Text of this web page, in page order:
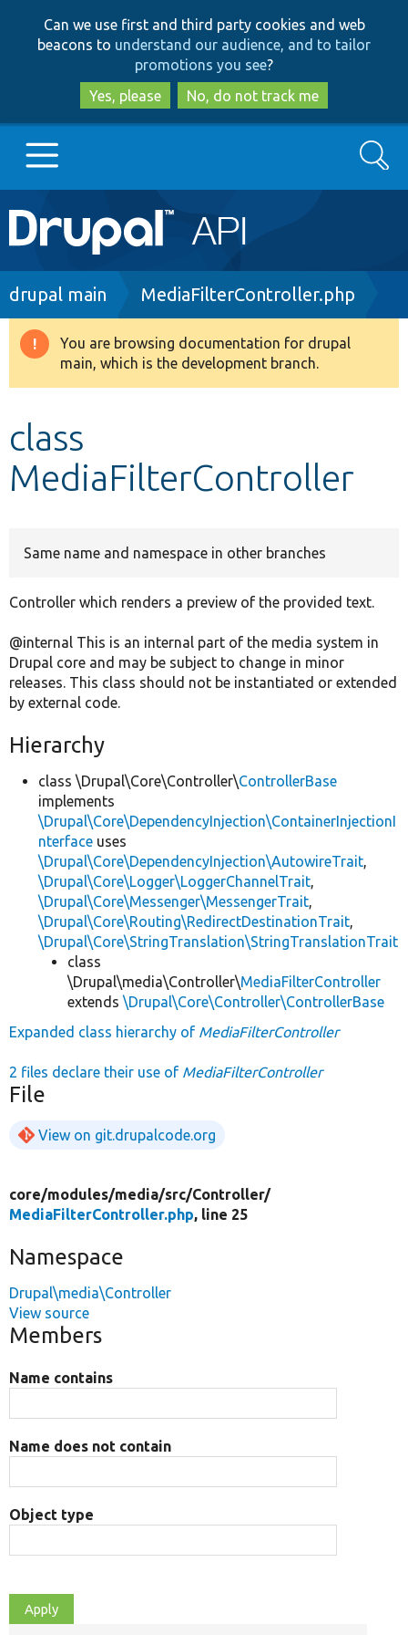
to
main
content
to
search
Can we use first and third party cookies and web
beacons to understand our audience, and to tailor
promotions you see?
Yes, please
No, do not track me
Main
navigation
Go to Drupal.org
Drupal 8+
Develop for Drupal
Search
Breadcrumb
drupal main MediaFilterController.php
Warning
message
You are browsing documentation for drupal
main, which is the development branch.
class
MediaFilterController
Same name and namespace in other branches
Controller which renders a preview of the provided text.
@internal This is an internal part of the media system in
Drupal core and may be subject to change in minor
releases. This class should not be instantiated or extended
by external code.
Hierarchy
class \Drupal\Core\Controller\ControllerBase
implements
\Drupal\Core\DependencyInjection\ContainerInjectionI
nterface uses
\Drupal\Core\DependencyInjection\AutowireTrait,
\Drupal\Core\Logger\LoggerChannelTrait,
\Drupal\Core\Messenger\MessengerTrait,
\Drupal\Core\Routing\RedirectDestinationTrait,
\Drupal\Core\StringTranslation\StringTranslationTrait
class
\Drupal\media\Controller\MediaFilterController
extends \Drupal\Core\Controller\ControllerBase
Expanded class hierarchy of MediaFilterController
2 files declare their use of MediaFilterController
File
View on git.drupalcode.org
core/modules/media/src/Controller/
MediaFilterController.php, line 25
Namespace
Drupal\media\Controller
View source
Members
Name contains
Name does not contain
Object type